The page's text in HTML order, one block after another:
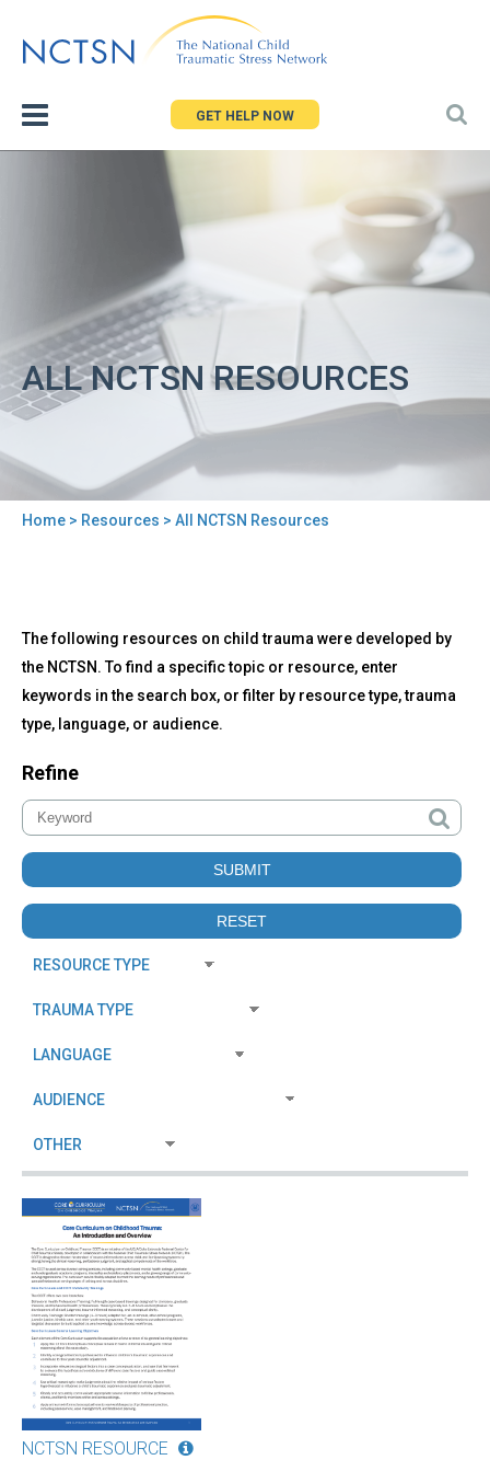
to
GET HELP NOW
ALL NCTSN RESOURCES
Home > Resources > All NCTSN Resources
to
top
All
NCTSN
Resources
The following resources on child trauma were developed by
the NCTSN. To find a specific topic or resource, enter
keywords in the search box, or filter by resource type, trauma
type, language, or audience.
Refine
NCTSN RESOURCE